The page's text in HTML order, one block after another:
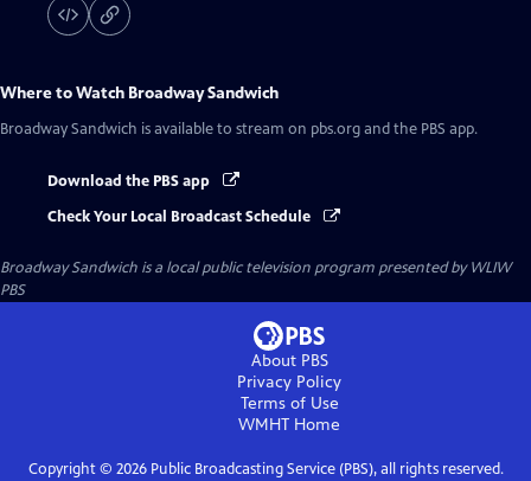
Where to Watch Broadway Sandwich
Broadway Sandwich is available to stream on pbs.org and the PBS app.
Download the PBS app
Check Your Local Broadcast Schedule
Broadway Sandwich is a local public television program presented byWLIW
PBS
About PBS
Privacy Policy
Terms of Use
WMHT Home
Copyright © 2026Public Broadcasting Service (PBS), all rights reserved.